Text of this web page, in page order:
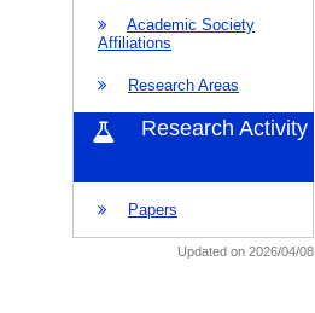
Academic Society
Affiliations
Research Areas
Research Activity
Papers
Updated on 2026/04/08